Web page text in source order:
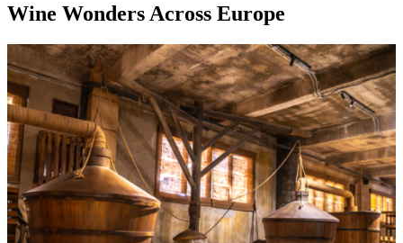
Wine Wonders Across Europe